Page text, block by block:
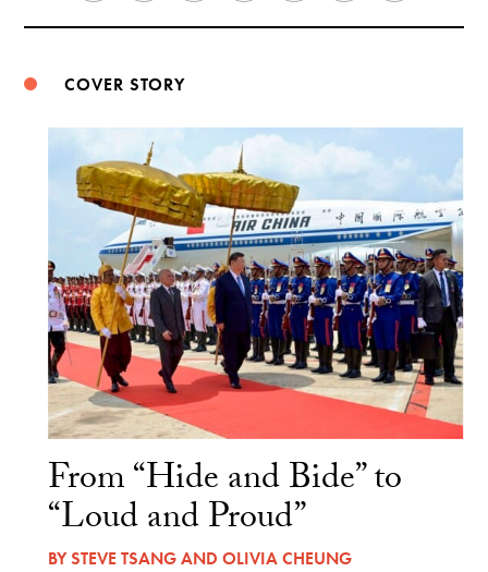
COVER STORY
From “Hide and Bide” to
“Loud and Proud”
BYSTEVE TSANGAND OLIVIA CHEUNG